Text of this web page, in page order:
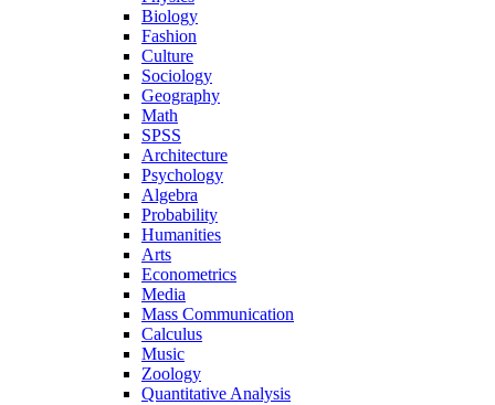
Biology
Fashion
Culture
Sociology
Geography
Math
SPSS
Architecture
Psychology
Algebra
Probability
Humanities
Arts
Econometrics
Media
Mass Communication
Calculus
Music
Zoology
Quantitative Analysis